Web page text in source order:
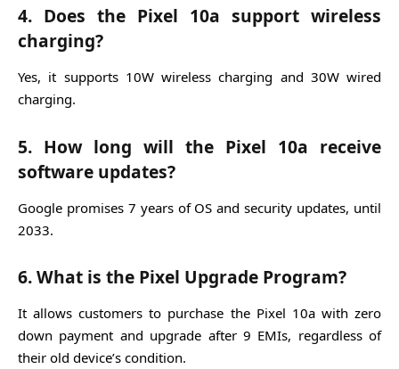
4. Does the Pixel 10a support wireless
charging?
Yes, it supports 10W wireless charging and 30W wired
charging.
5. How long will the Pixel 10a receive
software updates?
Google promises 7 years of OS and security updates, until
2033.
6. What is the Pixel Upgrade Program?
It allows customers to purchase the Pixel 10a with zero
down payment and upgrade after 9 EMIs, regardless of
their old device’s condition.